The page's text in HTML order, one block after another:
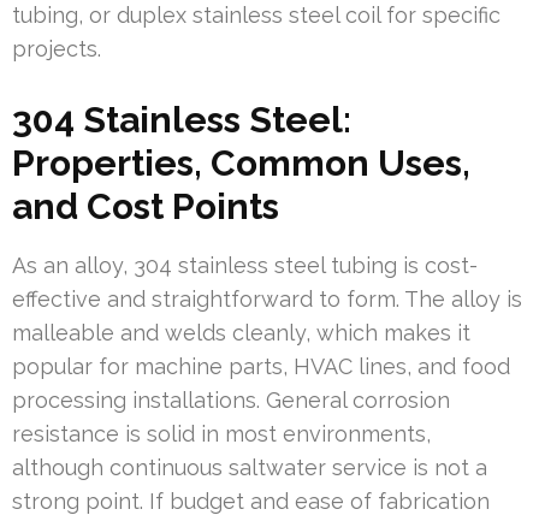
tubing, or duplex stainless steel coil for specific
projects.
304 Stainless Steel:
Properties, Common Uses,
and Cost Points
As an alloy, 304 stainless steel tubing is cost-
effective and straightforward to form. The alloy is
malleable and welds cleanly, which makes it
popular for machine parts, HVAC lines, and food
processing installations. General corrosion
resistance is solid in most environments,
although continuous saltwater service is not a
strong point. If budget and ease of fabrication